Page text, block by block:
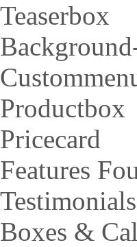
Teaserbox
Productbox
Pricecard
Features
Testimonials
Boxes &